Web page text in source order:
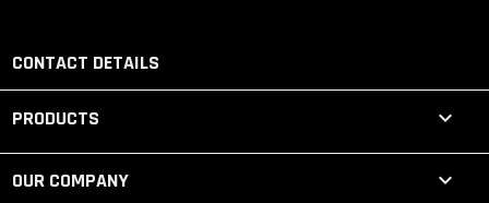
CONTACT DETAILS
PRODUCTS 
OUR COMPANY 